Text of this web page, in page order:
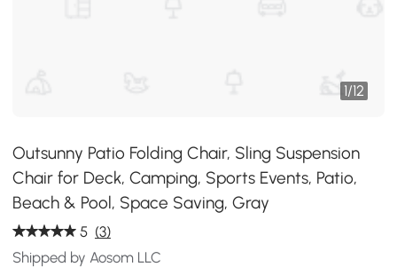
1/12
Outsunny Patio Folding Chair, Sling Suspension
Chair for Deck, Camping, Sports Events, Patio,
Beach & Pool, Space Saving, Gray
5 (3)
Shipped by Aosom LLC